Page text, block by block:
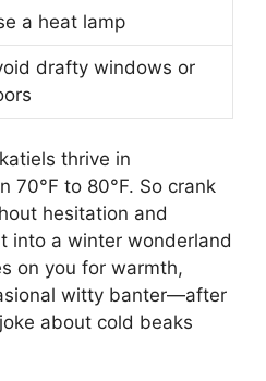
a heat lamp
drafty windows or
thrive in
70°F to 80°F. So crank
hesitation and
into a winter wonderland
on you for warmth,
witty banter—after
about cold beaks